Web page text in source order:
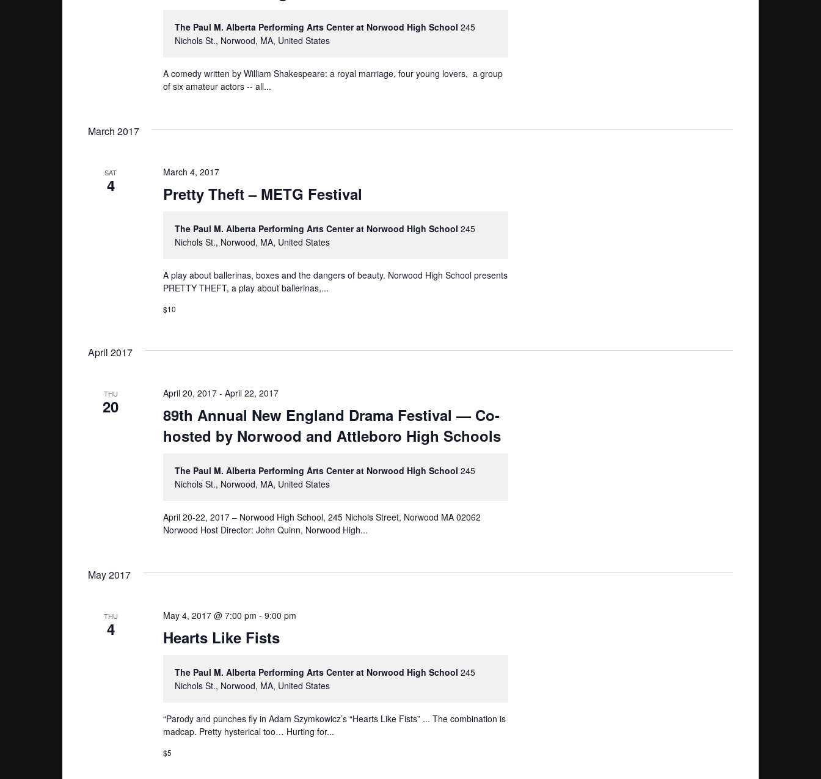
The Paul M. Alberta Performing Arts Center at Norwood High School245
Nichols St., Norwood, MA, United States
A comedy written by William Shakespeare: a royal marriage, four young lovers, a group
of six amateur actors -- all...
March 2017
SAT
4 Pretty Theft – METG Festival
March 4, 2017
The Paul M. Alberta Performing Arts Center at Norwood High School245
Nichols St., Norwood, MA, United States
A play about ballerinas, boxes and the dangers of beauty. Norwood High School presents
PRETTY THEFT, a play about ballerinas,...
$10
April 2017
THU
20
89th Annual New England Drama Festival — Co-
hosted by Norwood and Attleboro High Schools
April 20, 2017- April 22, 2017
The Paul M. Alberta Performing Arts Center at Norwood High School245
Nichols St., Norwood, MA, United States
April 20-22, 2017 – Norwood High School, 245 Nichols Street, Norwood MA 02062
Norwood Host Director: John Quinn, Norwood High...
May 2017
THU
4 Hearts Like Fists
May 4, 2017 @ 7:00 pm - 9:00 pm
The Paul M. Alberta Performing Arts Center at Norwood High School245
Nichols St., Norwood, MA, United States
“Parody and punches fly in Adam Szymkowicz’s “Hearts Like Fists” ... The combination is
madcap. Pretty hysterical too… Hurting for...
$5